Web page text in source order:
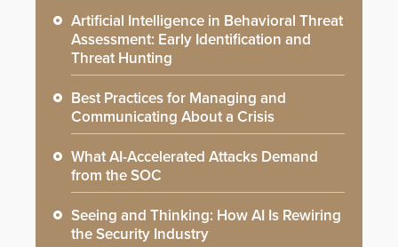
Artificial Intelligence in Behavioral Threat
Assessment: Early Identification and
Threat Hunting
Best Practices for Managing and
Communicating About a Crisis
What AI-Accelerated Attacks Demand
from the SOC
Seeing and Thinking: How AI Is Rewiring
the Security Industry